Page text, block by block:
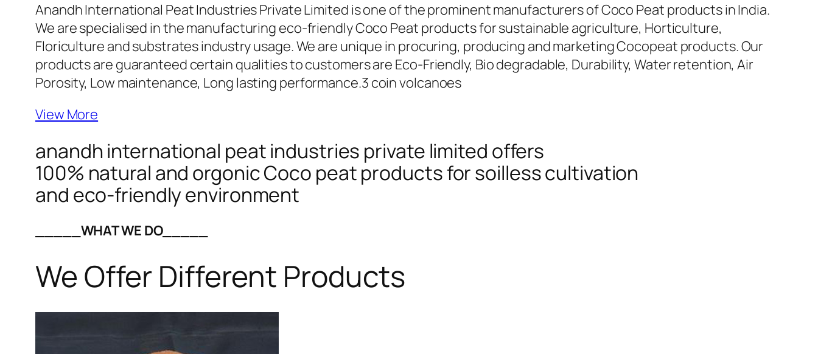
Anandh International Peat Industries Private Limited is one of the prominent manufacturers of Coco Peat products in India.
We are specialised in the manufacturing eco-friendly Coco Peat products for sustainable agriculture, Horticulture,
Floriculture and substrates industry usage. We are unique in procuring, producing and marketing Cocopeat products. Our
products are guaranteed certain qualities to customers are Eco-Friendly, Bio degradable, Durability, Water retention, Air
Porosity, Low maintenance, Long lasting performance.3 coin volcanoes
View More
anandh international peat industries private limited offers
100% natural and orgonic Coco peat products for soilless cultivation
and eco-friendly environment
_____WHAT WE DO_____
We Offer Different Products